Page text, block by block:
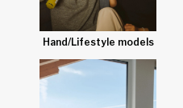
Hand/Lifestyle models